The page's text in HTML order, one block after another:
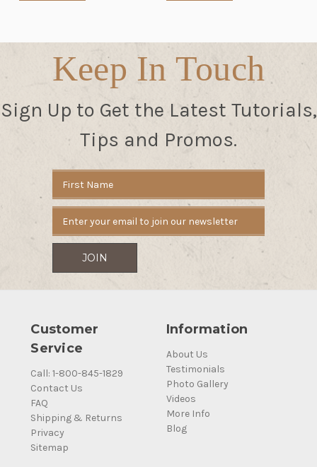
Keep In Touch
Sign Up to Get the Latest Tutorials,
Tips and Promos.
Address
Customer
Service
Call: 1-800-845-1829
Contact Us
FAQ
Shipping & Returns
Privacy
Sitemap
Information
About Us
Testimonials
Photo Gallery
Videos
More Info
Blog